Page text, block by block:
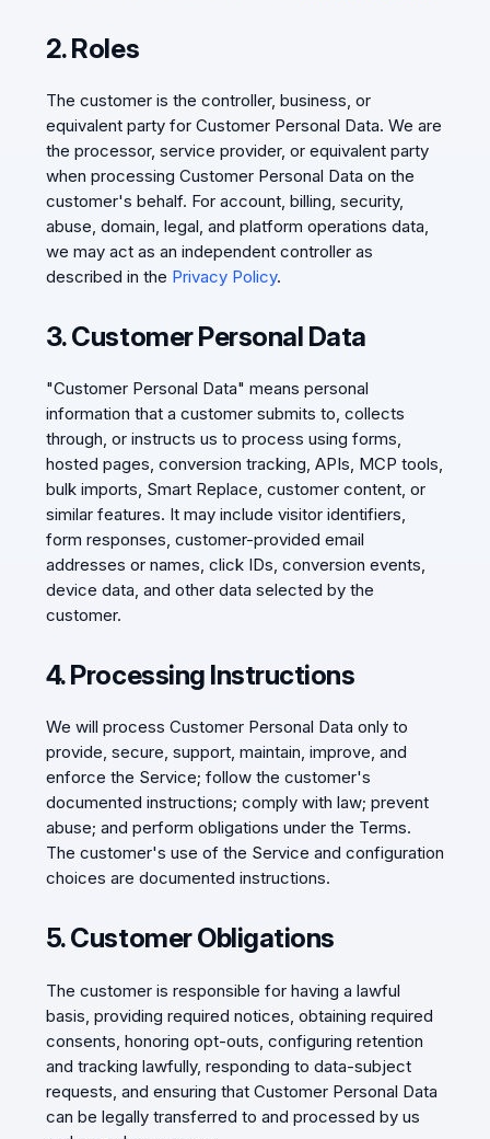
2. Roles
The customer is the controller, business, or
equivalent party for Customer Personal Data. We are
the processor, service provider, or equivalent party
when processing Customer Personal Data on the
customer's behalf. For account, billing, security,
abuse, domain, legal, and platform operations data,
we may act as an independent controller as
described in the Privacy Policy.
3. Customer Personal Data
"Customer Personal Data" means personal
information that a customer submits to, collects
through, or instructs us to process using forms,
hosted pages, conversion tracking, APIs, MCP tools,
bulk imports, Smart Replace, customer content, or
similar features. It may include visitor identifiers,
form responses, customer-provided email
addresses or names, click IDs, conversion events,
device data, and other data selected by the
customer.
4. Processing Instructions
We will process Customer Personal Data only to
provide, secure, support, maintain, improve, and
enforce the Service; follow the customer's
documented instructions; comply with law; prevent
abuse; and perform obligations under the Terms.
The customer's use of the Service and configuration
choices are documented instructions.
5. Customer Obligations
The customer is responsible for having a lawful
basis, providing required notices, obtaining required
consents, honoring opt-outs, configuring retention
and tracking lawfully, responding to data-subject
requests, and ensuring that Customer Personal Data
can be legally transferred to and processed by us